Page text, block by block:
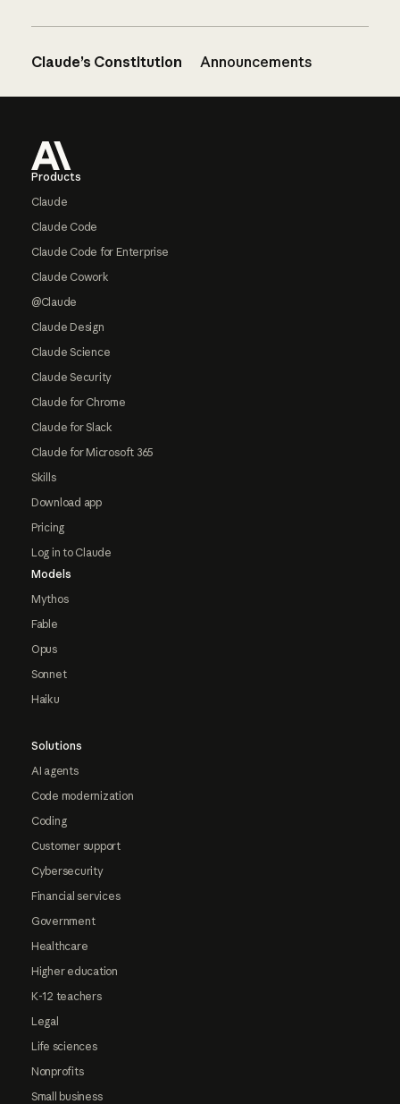
Claude’s Constitution Announcements
Products
Claude
Claude Code
Claude Code for Enterprise
Claude Cowork
@Claude
Claude Design
Claude Science
Claude Security
Claude for Chrome
Claude for Slack
Claude for Microsoft 365
Skills
Download app
Pricing
Log in to Claude
Models
Mythos
Fable
Opus
Sonnet
Haiku
Solutions
AI agents
Code modernization
Coding
Customer support
Cybersecurity
Financial services
Government
Healthcare
Higher education
K-12 teachers
Legal
Life sciences
Nonprofits
Small business